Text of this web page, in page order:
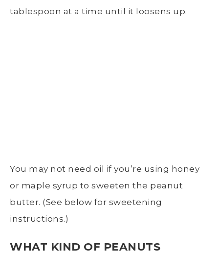
tablespoon at a time until it loosens up.
You may not need oil if you’re using honey
or maple syrup to sweeten the peanut
butter. (See below for sweetening
instructions.)
WHAT KIND OF PEANUTS